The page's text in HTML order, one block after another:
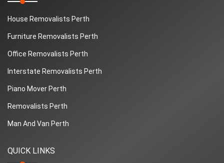
House Removalists Perth
Furniture Removalists Perth
Office Removalists Perth
Interstate Removalists Perth
Piano Mover Perth
Removalists Perth
Man And Van Perth
QUICK LINKS